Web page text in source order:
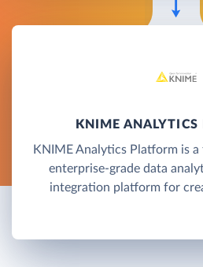
KNIME ANALYTICS
KNIME Analytics Platform is
enterprise-grade data
integration platform for